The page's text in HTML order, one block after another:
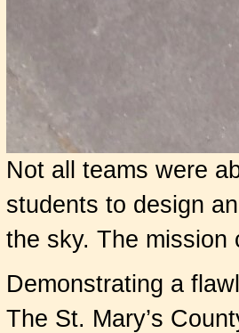
Not all teams were
students to design
the sky. The mission
Demonstrating a
The St. Mary’s